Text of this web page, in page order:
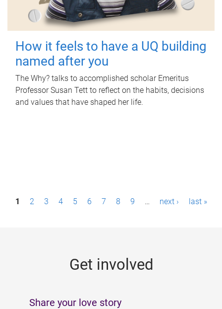
How it feels to have a UQ building
named after you
The Why? talks to accomplished scholar Emeritus
Professor Susan Tett to reflect on the habits, decisions
and values that have shaped her life.
P1 2 3 4 5 6 7 8 9 … next › last »
Get involved
Share your love story